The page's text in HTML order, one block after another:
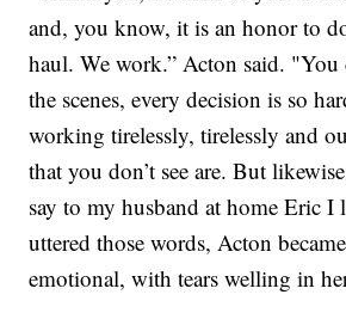
and, you know, it is an honor to
haul. We work.” Acton said. "You
the scenes, every decision is so
working tirelessly, tirelessly and
that you don’t see are. But
say to my husband at home Eric I
uttered those words, Acton
emotional, with tears welling in